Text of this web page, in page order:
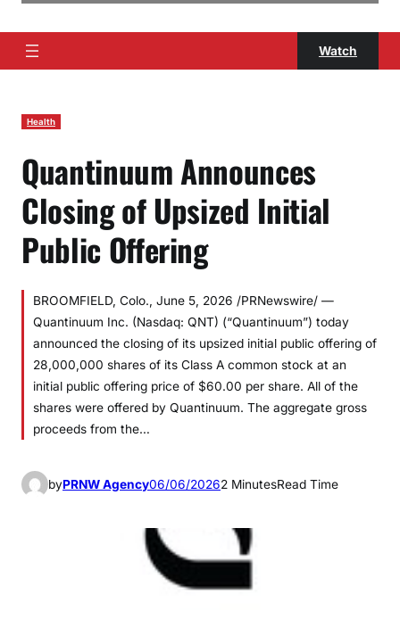
Watch
Health
Quantinuum Announces
Closing of Upsized Initial
Public Offering
BROOMFIELD, Colo., June 5, 2026 /PRNewswire/ —
Quantinuum Inc. (Nasdaq: QNT) (“Quantinuum”) today
announced the closing of its upsized initial public offering of
28,000,000 shares of its Class A common stock at an
initial public offering price of $60.00 per share. All of the
shares were offered by Quantinuum. The aggregate gross
proceeds from the…
byPRNW Agency06/06/20262 MinutesRead Time